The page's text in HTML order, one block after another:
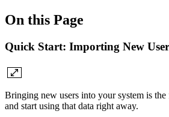
On this Page
Quick Start: Importing New
Bringing new users into your system is
and start using that data right away.